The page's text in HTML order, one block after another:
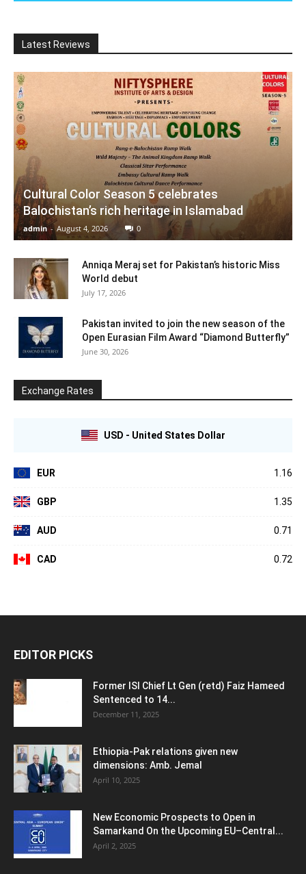
Latest Reviews
Cultural Color Season 5 celebrates
Balochistan’s rich heritage in Islamabad
admin - August 4, 2026 0
Anniqa Meraj set for Pakistan’s historic Miss
World debut
July 17, 2026
Pakistan invited to join the new season of the
Open Eurasian Film Award “Diamond Butterfly”
June 30, 2026
Exchange Rates
USD - United States Dollar
EUR 1.16
GBP 1.35
AUD 0.71
CAD 0.72
EDITOR PICKS
Former ISI Chief Lt Gen (retd) Faiz Hameed
Sentenced to 14...
December 11, 2025
Ethiopia-Pak relations given new
dimensions: Amb. Jemal
April 10, 2025
New Economic Prospects to Open in
Samarkand On the Upcoming EU–Central...
April 2, 2025